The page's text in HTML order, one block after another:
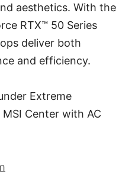
aesthetics. With the
RTX™ 50 Series
deliver both
and efficiency.
Extreme
Center with AC